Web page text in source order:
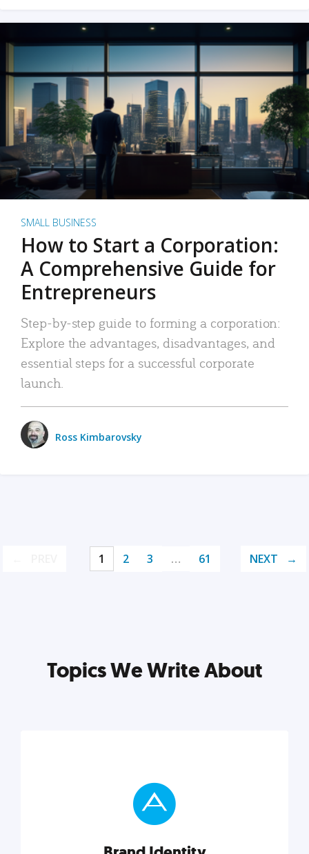
SMALL BUSINESS
How to Start a Corporation:
A Comprehensive Guide for
Entrepreneurs
Step-by-step guide to forming a corporation:
Explore the advantages, disadvantages, and
essential steps for a successful corporate
launch.
Ross Kimbarovsky
1 2 3 … 61 NEXT
Topics We Write About